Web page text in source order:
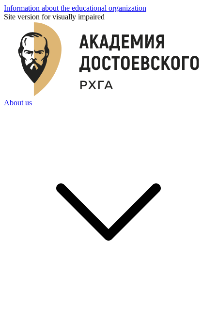
Information about the educational organization
Site version for visually impaired
About us